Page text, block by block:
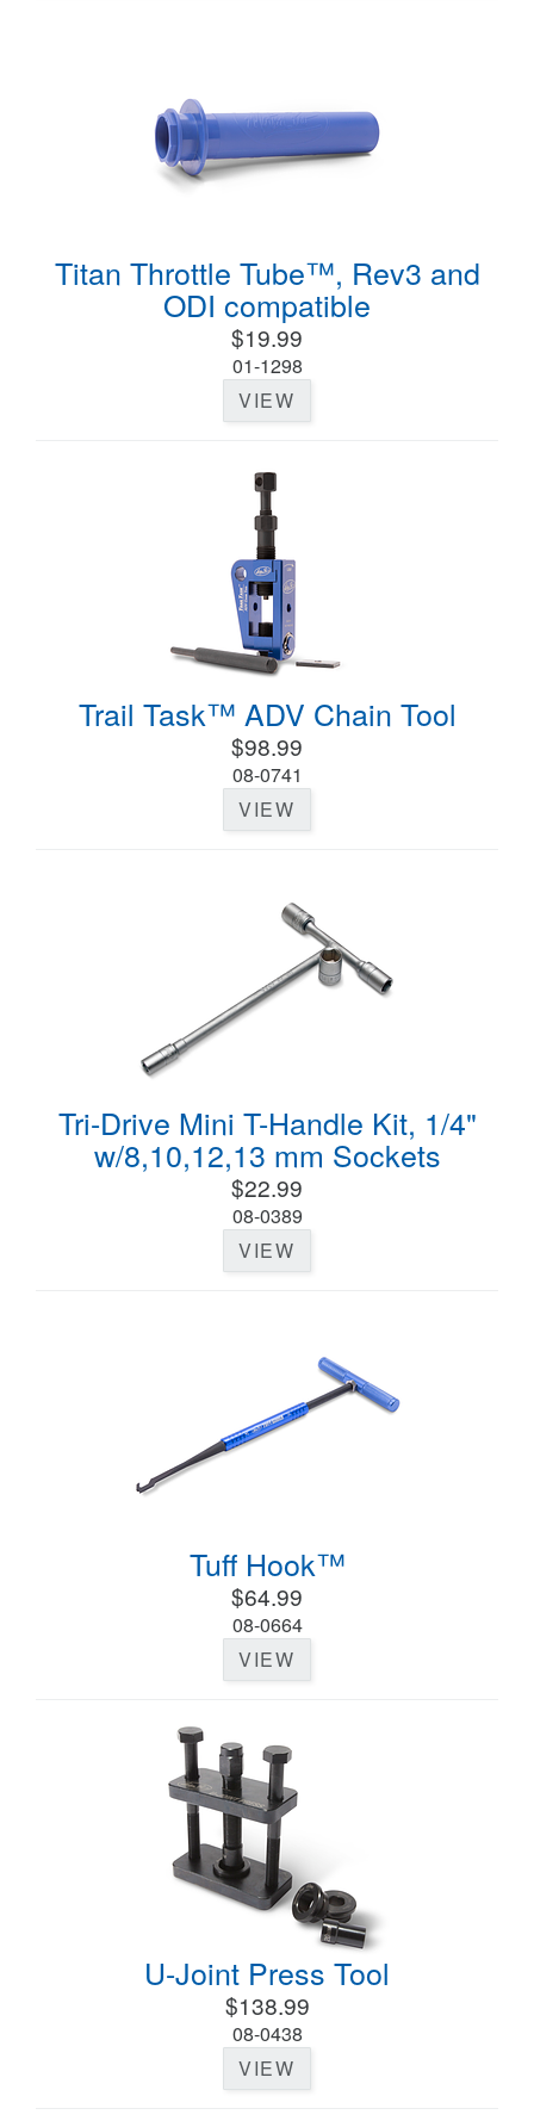
Titan Throttle Tube™, Rev3 and
ODI compatible
$19.99
01-1298
VIEW
Trail Task™ ADV Chain Tool
$98.99
08-0741
VIEW
Tri-Drive Mini T-Handle Kit, 1/4"
w/8,10,12,13 mm Sockets
$22.99
08-0389
VIEW
Tuff Hook™
$64.99
08-0664
VIEW
U-Joint Press Tool
$138.99
08-0438
VIEW